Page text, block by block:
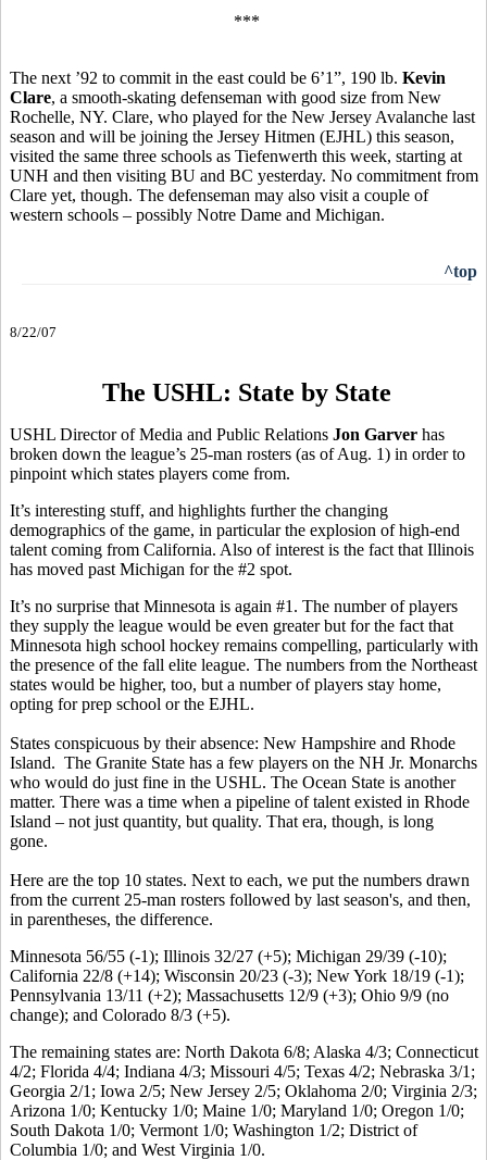
***
The next ’92 to commit in the east could be 6’1”, 190 lb. Kevin
Clare, a smooth-skating defenseman with good size from New
Rochelle, NY. Clare, who played for the New Jersey Avalanche last
season and will be joining the Jersey Hitmen (EJHL) this season,
visited the same three schools as Tiefenwerth this week, starting at
UNH and then visiting BU and BC yesterday. No commitment from
Clare yet, though. The defenseman may also visit a couple of
western schools – possibly Notre Dame and Michigan.
^top
8/22/07
The USHL: State by State
USHL Director of Media and Public Relations Jon Garver has
broken down the league’s 25-man rosters (as of Aug. 1) in order to
pinpoint which states players come from.
It’s interesting stuff, and highlights further the changing
demographics of the game, in particular the explosion of high-end
talent coming from California. Also of interest is the fact that Illinois
has moved past Michigan for the #2 spot.
It’s no surprise that Minnesota is again #1. The number of players
they supply the league would be even greater but for the fact that
Minnesota high school hockey remains compelling, particularly with
the presence of the fall elite league. The numbers from the Northeast
states would be higher, too, but a number of players stay home,
opting for prep school or the EJHL.
States conspicuous by their absence: New Hampshire and Rhode
Island. The Granite State has a few players on the NH Jr. Monarchs
who would do just fine in the USHL. The Ocean State is another
matter. There was a time when a pipeline of talent existed in Rhode
Island – not just quantity, but quality. That era, though, is long
gone.
Here are the top 10 states. Next to each, we put the numbers drawn
from the current 25-man rosters followed by last season's, and then,
in parentheses, the difference.
Minnesota 56/55 (-1); Illinois 32/27 (+5); Michigan 29/39 (-10);
California 22/8 (+14); Wisconsin 20/23 (-3); New York 18/19 (-1);
Pennsylvania 13/11 (+2); Massachusetts 12/9 (+3); Ohio 9/9 (no
change); and Colorado 8/3 (+5).
The remaining states are: North Dakota 6/8; Alaska 4/3; Connecticut
4/2; Florida 4/4; Indiana 4/3; Missouri 4/5; Texas 4/2; Nebraska 3/1;
Georgia 2/1; Iowa 2/5; New Jersey 2/5; Oklahoma 2/0; Virginia 2/3;
Arizona 1/0; Kentucky 1/0; Maine 1/0; Maryland 1/0; Oregon 1/0;
South Dakota 1/0; Vermont 1/0; Washington 1/2; District of
Columbia 1/0; and West Virginia 1/0.